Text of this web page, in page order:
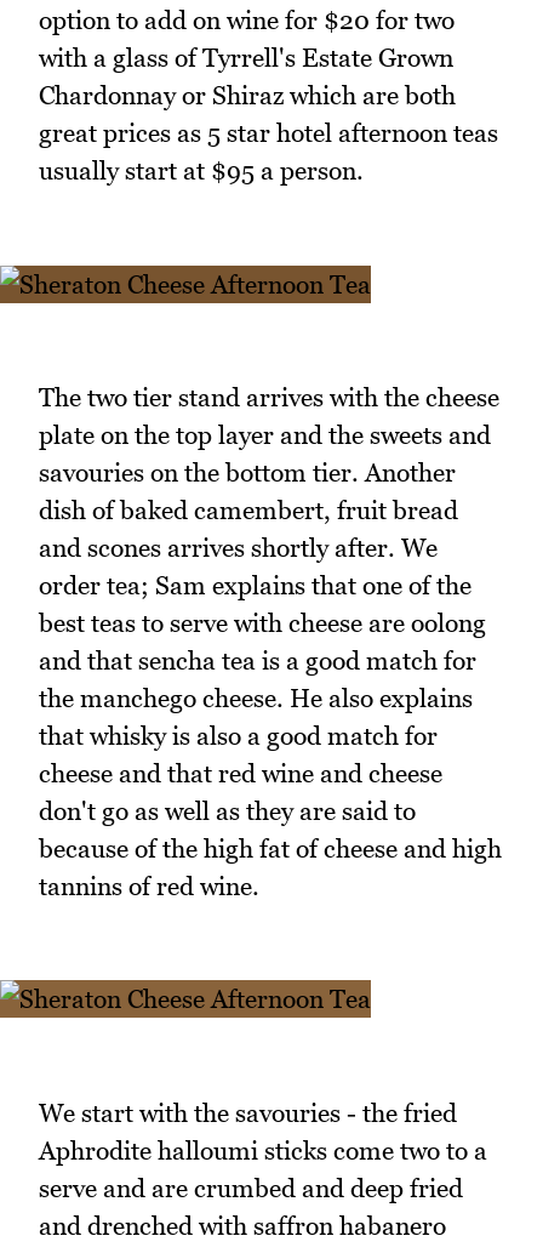
option to add on wine for $20 for two
with a glass of Tyrrell's Estate Grown
Chardonnay or Shiraz which are both
great prices as 5 star hotel afternoon teas
usually start at $95 a person.
The two tier stand arrives with the cheese
plate on the top layer and the sweets and
savouries on the bottom tier. Another
dish of baked camembert, fruit bread
and scones arrives shortly after. We
order tea; Sam explains that one of the
best teas to serve with cheese are oolong
and that sencha tea is a good match for
the manchego cheese. He also explains
that whisky is also a good match for
cheese and that red wine and cheese
don't go as well as they are said to
because of the high fat of cheese and high
tannins of red wine.
We start with the savouries - the fried
Aphrodite halloumi sticks come two to a
serve and are crumbed and deep fried
and drenched with saffron habanero